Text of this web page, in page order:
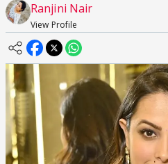
Ranjini Nair
View Profile